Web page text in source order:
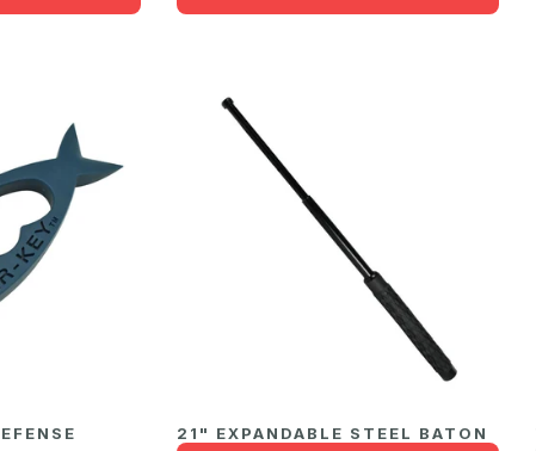
21" EXPANDABLE STEEL BATON